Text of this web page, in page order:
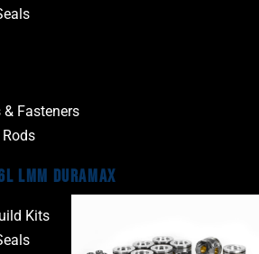
& Fasteners
LMM Duramax
Kits